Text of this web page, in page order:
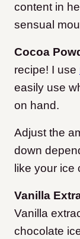
content in
sensual
Cocoa
recipe! I use
easily use
on hand.
Adjust the
down
like your ice
Vanilla
Vanilla
chocolate